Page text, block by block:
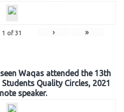
1 of 31 › »
Waqas attended the 13th
Quality Circles, 2021
speaker.